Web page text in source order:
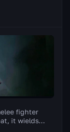
fighter
it wields